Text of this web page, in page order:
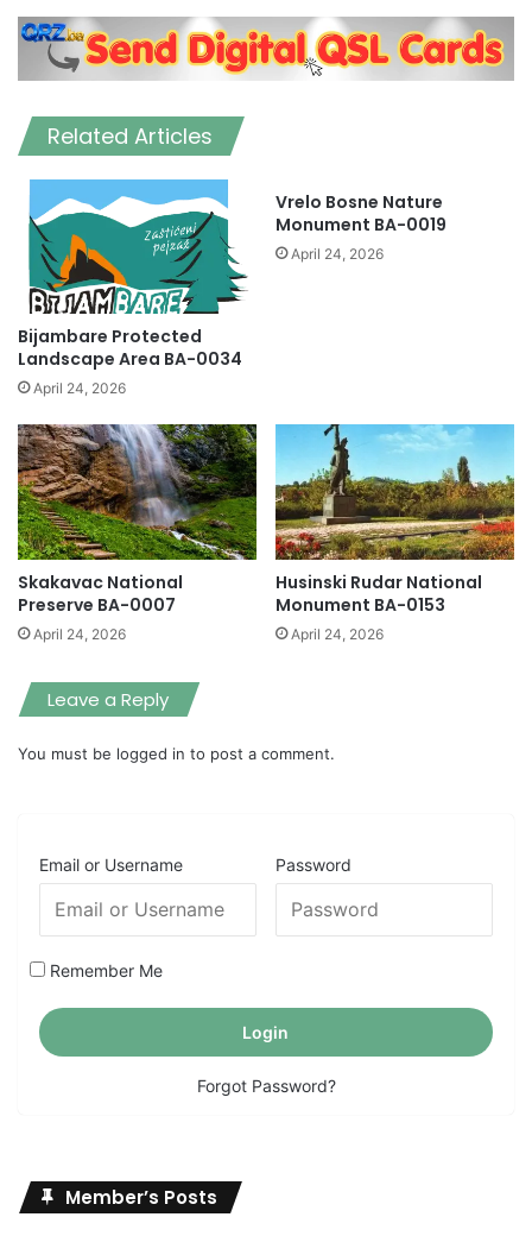
Related Articles
Bijambare Protected
Landscape Area BA-0034
April 24, 2026
Vrelo Bosne Nature
Monument BA-0019
April 24, 2026
Skakavac National
Preserve BA-0007
April 24, 2026
Husinski Rudar National
Monument BA-0153
April 24, 2026
Leave a Reply
You must be logged in to post a comment.
Email or Username Password
Remember Me
Forgot Password?
Member’s Posts